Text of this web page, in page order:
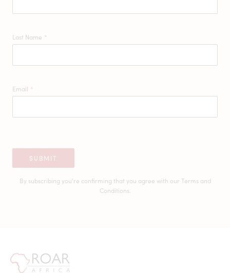
Last Name *
Email *
SUBMIT
By subscribing you're confirming that you agree with our Terms and
Conditions.